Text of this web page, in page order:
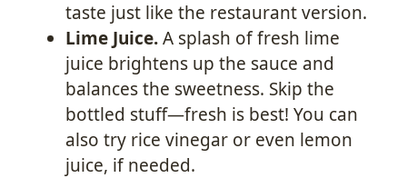
taste just like the restaurant version.
Lime Juice.A splash of fresh lime
juice brightens up the sauce and
balances the sweetness. Skip the
bottled stuff—fresh is best! You can
also try rice vinegar or even lemon
juice, if needed.